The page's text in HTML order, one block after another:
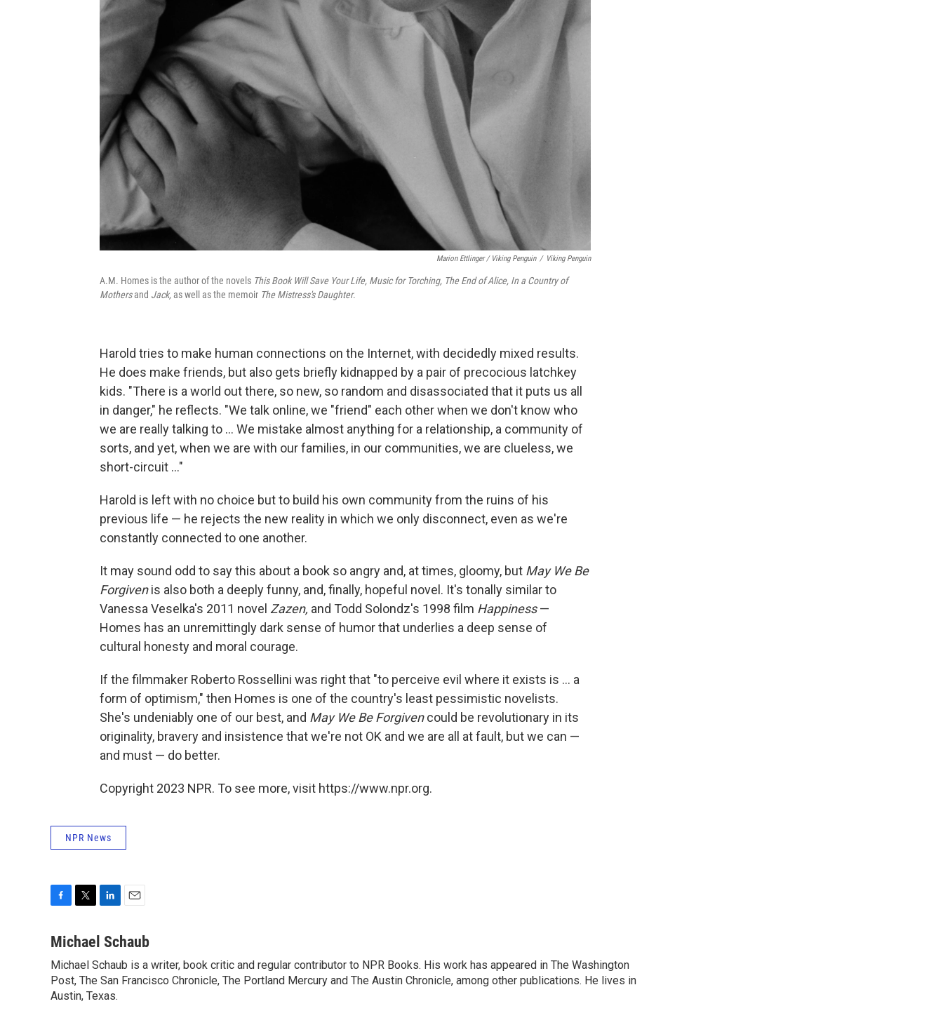
Marion Ettlinger / Viking Penguin / Viking Penguin
A.M. Homes is the author of the novels This Book Will Save Your Life, Music for Torching, The End of Alice, In a Country of
Mothersand Jack,as well as the memoir The Mistress's Daughter.
Harold tries to make human connections on the Internet, with decidedly mixed results.
He does make friends, but also gets briefly kidnapped by a pair of precocious latchkey
kids. "There is a world out there, so new, so random and disassociated that it puts us all
in danger," he reflects. "We talk online, we "friend" each other when we don't know who
we are really talking to ... We mistake almost anything for a relationship, a community of
sorts, and yet, when we are with our families, in our communities, we are clueless, we
short-circuit ..."
Harold is left with no choice but to build his own community from the ruins of his
previous life — he rejects the new reality in which we only disconnect, even as we're
constantly connected to one another.
It may sound odd to say this about a book so angry and, at times, gloomy, but May We Be
Forgivenis also both a deeply funny, and, finally, hopeful novel. It's tonally similar to
Vanessa Veselka's 2011 novel Zazen, and Todd Solondz's 1998 film Happiness—
Homes has an unremittingly dark sense of humor that underlies a deep sense of
cultural honesty and moral courage.
If the filmmaker Roberto Rossellini was right that "to perceive evil where it exists is ... a
form of optimism," then Homes is one of the country's least pessimistic novelists.
She's undeniably one of our best, and May We Be Forgivencould be revolutionary in its
originality, bravery and insistence that we're not OK and we are all at fault, but we can —
and must — do better.
Copyright 2023 NPR. To see more, visit https://www.npr.org.
NPR News
c
b
o
o
i
t
e
r
n
e
d
I
a
l
Michael Schaub
Michael Schaub is a writer, book critic and regular contributor to NPR Books. His work has appeared in The Washington
Post, The San Francisco Chronicle, The Portland Mercury and The Austin Chronicle, among other publications. He lives in
Austin, Texas.